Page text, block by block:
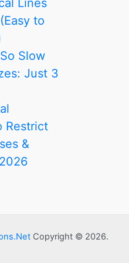
to
Slow
Just 3
Restrict
&
Copyright © 2026.